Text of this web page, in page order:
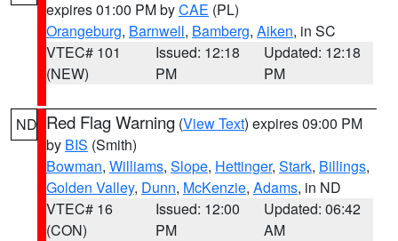
expires 01:00 PM byCAE (PL)
Orangeburg, Barnwell, Bamberg, Aiken, in SC
VTEC# 101
(NEW)
Issued: 12:18
PM
Updated: 12:18
PM
ND Red Flag Warning (View Text) expires 09:00 PM
by BIS (Smith)
Bowman, Williams, Slope, Hettinger, Stark, Billings,
Golden Valley, Dunn, McKenzie, Adams, in ND
VTEC# 16
(CON)
Issued: 12:00
PM
Updated: 06:42
AM